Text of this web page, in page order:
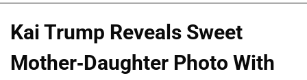
Kai Trump Reveals Sweet
Mother-Daughter Photo With